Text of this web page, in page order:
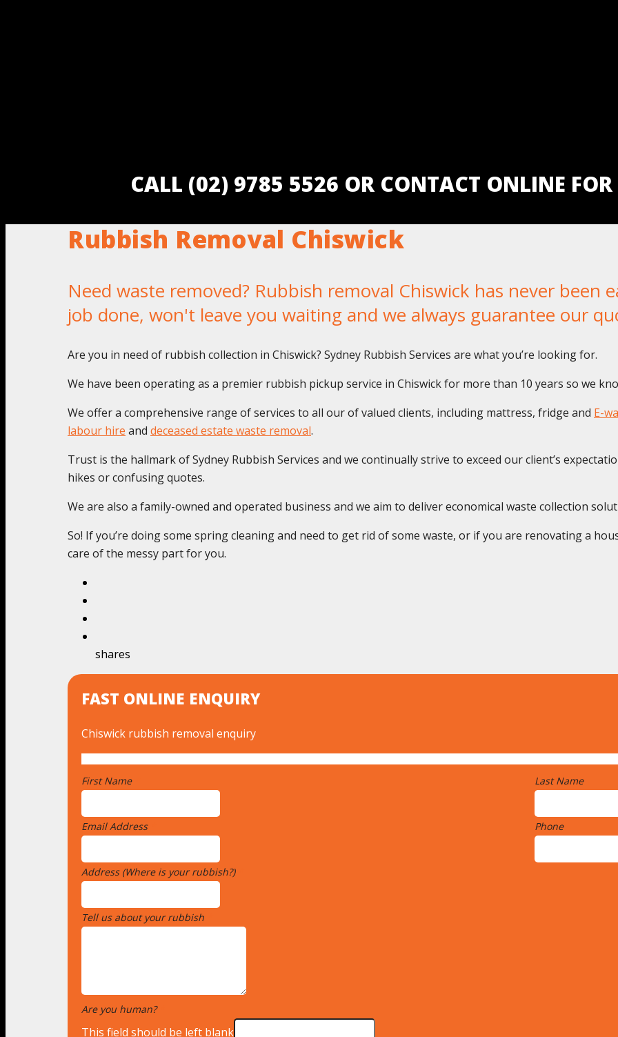
CALL (02) 9785 5526 OR CONTACT ONLINE
Rubbish Removal Chiswick
Need waste removed? Rubbish removal Chiswick has never been
job done, won't leave you waiting and we always guarantee our
Are you in need of rubbish collection in Chiswick? Sydney Rubbish Services are what you’re looking for.
We have been operating as a premier rubbish pickup service in Chiswick for more than 10 years so we
We offer a comprehensive range of services to all our of valued clients, including mattress, fridge and E-
labour hire and deceased estate waste removal.
Trust is the hallmark of Sydney Rubbish Services and we continually strive to exceed our client’s
hikes or confusing quotes.
We are also a family-owned and operated business and we aim to deliver economical waste collection
So! If you’re doing some spring cleaning and need to get rid of some waste, or if you are renovating a
care of the messy part for you.
shares
FAST ONLINE ENQUIRY
Chiswick rubbish removal enquiry
First Name Last Name
Email Address Phone
Address (Where is your rubbish?)
Tell us about your rubbish
Are you human?
This field should be left blank